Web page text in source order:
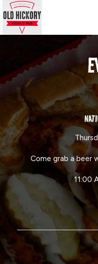
Come grab a beer
11:00